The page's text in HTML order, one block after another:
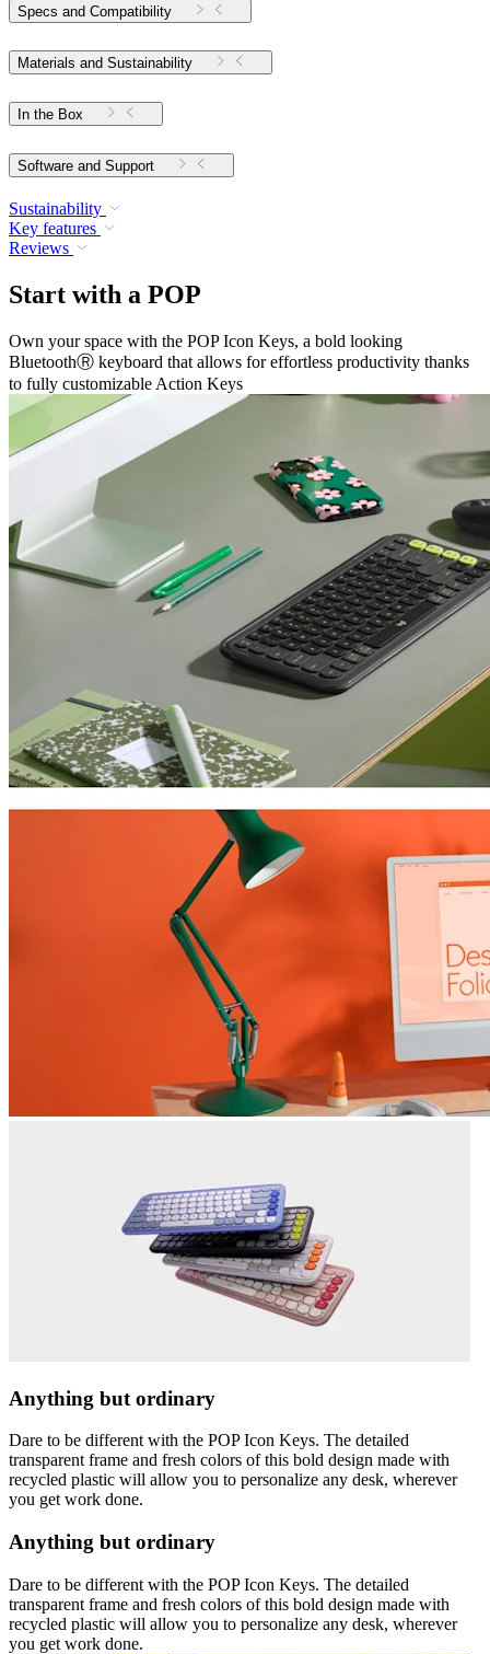
Specs and Compatibility
Materials and Sustainability
In the Box
Software and Support
Sustainability
Key features
Reviews
Start with a POP
Own your space with the POP Icon Keys, a bold looking
BluetoothⓇ keyboard that allows for effortless productivity thanks
to fully customizable Action Keys
Anything but ordinary
Dare to be different with the POP Icon Keys. The detailed
transparent frame and fresh colors of this bold design made with
recycled plastic will allow you to personalize any desk, wherever
you get work done.
Anything but ordinary
Dare to be different with the POP Icon Keys. The detailed
transparent frame and fresh colors of this bold design made with
recycled plastic will allow you to personalize any desk, wherever
you get work done.